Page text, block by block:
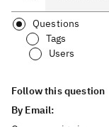
Questions
Tags
Users
Follow this question
By Email: